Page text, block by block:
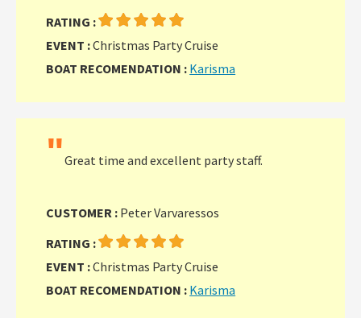
RATING :
EVENT :Christmas Party Cruise
BOAT RECOMENDATION : Karisma
"Great time and excellent party staff.
CUSTOMER : Peter Varvaressos
RATING :
EVENT :Christmas Party Cruise
BOAT RECOMENDATION : Karisma